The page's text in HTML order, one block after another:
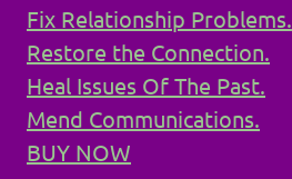
Fix Relationship Problems.
Restore the Connection.
Heal Issues Of The Past.
Mend Communications.
BUY NOW